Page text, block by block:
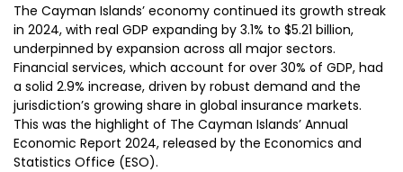
The Cayman Islands’ economy continued its growth streak
in 2024, with real GDP expanding by 3.1% to $5.21 billion,
underpinned by expansion across all major sectors.
Financial services, which account for over 30% of GDP, had
a solid 2.9% increase, driven by robust demand and the
jurisdiction’s growing share in global insurance markets.
This was the highlight of The Cayman Islands’ Annual
Economic Report 2024, released by the Economics and
Statistics Office (ESO).